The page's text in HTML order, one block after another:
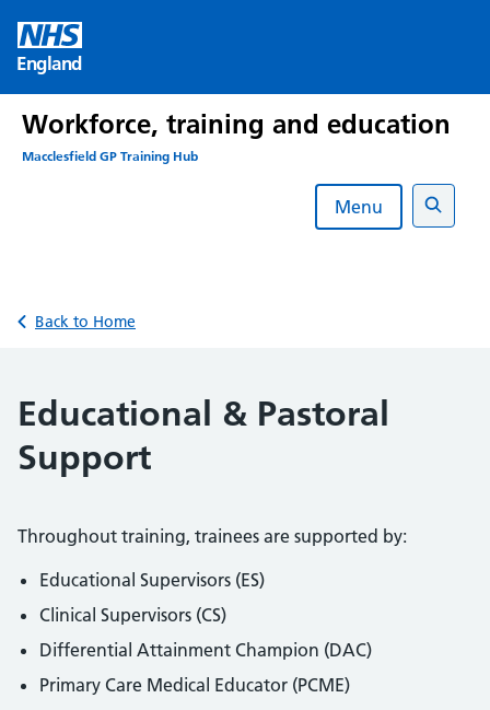
content
England
Workforce, training and education
Macclesfield GP Training Hub
Menu
Search
Back to Home
Educational & Pastoral
Support
Throughout training, trainees are supported by:
Educational Supervisors (ES)
Clinical Supervisors (CS)
Differential Attainment Champion (DAC)
Primary Care Medical Educator (PCME)